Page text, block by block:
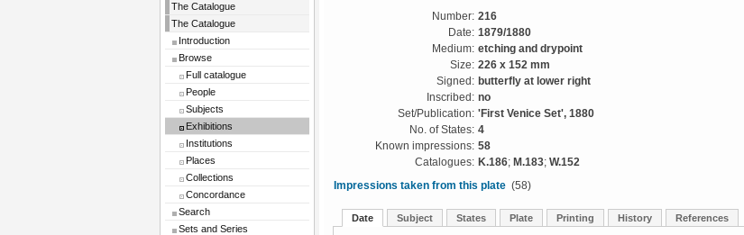
The Catalogue
The Catalogue
Introduction
Browse
Full catalogue
People
Subjects
Exhibitions
Institutions
Places
Collections
Concordance
Search
Sets and Series
Number: 216
Date: 1879/1880
Medium: etching and drypoint
Size: 226 x 152 mm
Signed: butterfly at lower right
Inscribed: no
Set/Publication: 'First Venice Set', 1880
No. of States: 4
Known impressions: 58
Catalogues: K.186; M.183; W.152
Impressions taken from this plate (58)
Date Subject States Plate Printing History References